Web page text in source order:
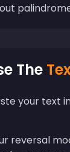
The
your text
reversal